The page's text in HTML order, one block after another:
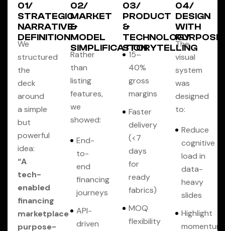
01/
STRATEGIC
NARRATIVE
DEFINITION
We
structured
the
deck
around
a simple
but
powerful
idea:
“A
tech-
enabled
financing
marketplace
purpose-
02/
MARKET
&
MODEL
SIMPLIFICATION
Rather
than
listing
features,
we
showed:
End-
to-
end
financing
journeys
API-
driven
03/
PRODUCT
&
TECHNOLOGY
STORYTELLING
15–
40%
gross
margins
Faster
delivery
(<7
days
for
ready
fabrics)
MOQ
flexibility
04/
DESIGN
WITH
PURPOSE
The
visual
system
was
designed
to:
Reduce
cognitive
load in
data-
heavy
slides
Highlight
momentum,